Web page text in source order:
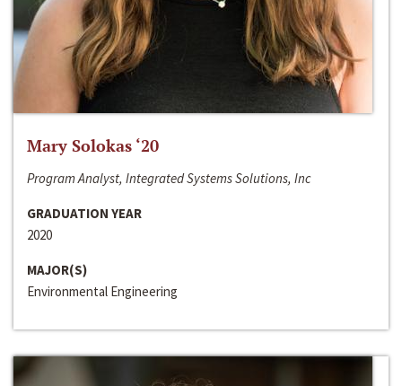
Mary Solokas ‘20
Program Analyst, Integrated Systems Solutions, Inc
GRADUATION YEAR
2020
MAJOR(S)
Environmental Engineering